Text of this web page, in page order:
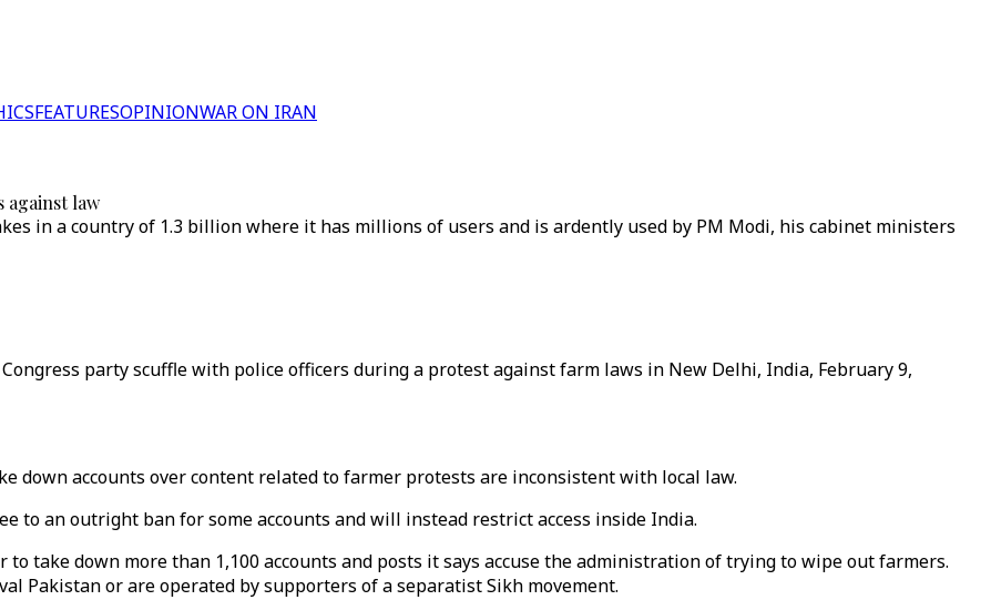
FEATURESOPINIONWAR ON IRAN
against law
in a country of 1.3 billion where it has millions of users and is ardently used by PM Modi, his cabinet ministers
party scuffle with police officers during a protest against farm laws in New Delhi, India, February 9,
down accounts over content related to farmer protests are inconsistent with local law.
to an outright ban for some accounts and will instead restrict access inside India.
take down more than 1,100 accounts and posts it says accuse the administration of trying to wipe out farmers.
Pakistan or are operated by supporters of a separatist Sikh movement.